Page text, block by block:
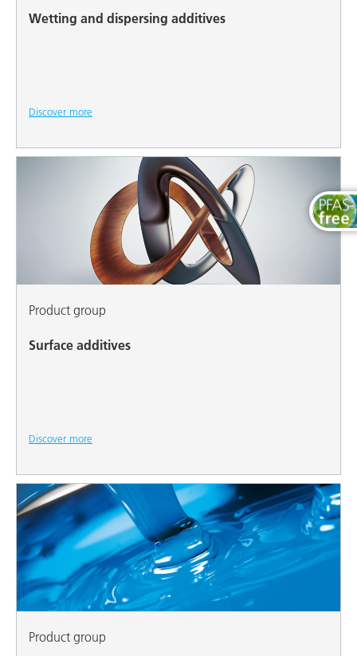
Wetting and dispersing additives
Discover more
Product group
Surface additives
Discover more
Product group